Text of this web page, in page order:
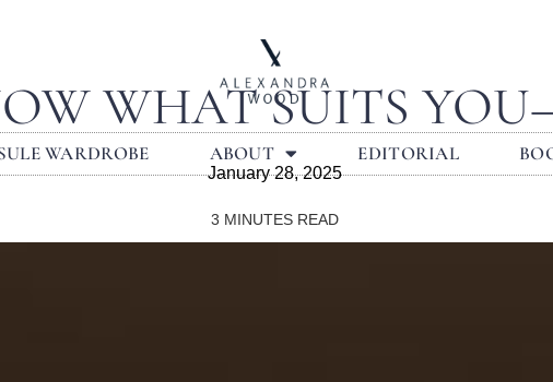
WARDROBE ABOUT EDITORIAL
WHAT SUITS
January 28, 2025
3 MINUTES READ